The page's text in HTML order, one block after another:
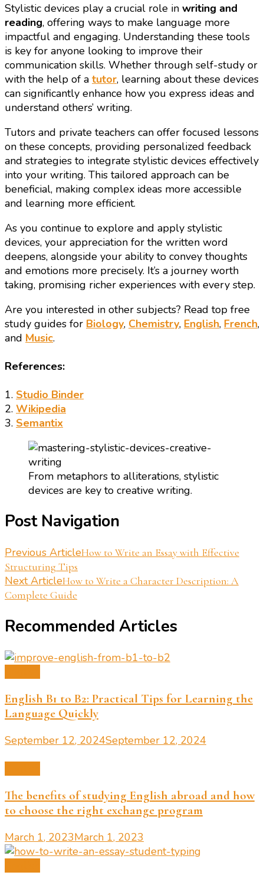
Stylistic devices play a crucial role in writing and
reading, offering ways to make language more
impactful and engaging. Understanding these tools
is key for anyone looking to improve their
communication skills. Whether through self-study or
with the help of a tutor, learning about these devices
can significantly enhance how you express ideas and
understand others’ writing.
Tutors and private teachers can offer focused lessons
on these concepts, providing personalized feedback
and strategies to integrate stylistic devices effectively
into your writing. This tailored approach can be
beneficial, making complex ideas more accessible
and learning more efficient.
As you continue to explore and apply stylistic
devices, your appreciation for the written word
deepens, alongside your ability to convey thoughts
and emotions more precisely. It’s a journey worth
taking, promising richer experiences with every step.
Are you interested in other subjects? Read top free
study guides for Biology, Chemistry, English, French,
and Music.
References:
1. Studio Binder
2. Wikipedia
3. Semantix
From metaphors to alliterations, stylistic
devices are key to creative writing.
Post Navigation
Previous ArticleHow to Write an Essay with Effective
Structuring Tips
Next ArticleHow to Write a Character Description: A
Complete Guide
Recommended Articles
English B1 to B2: Practical Tips for Learning the
Language Quickly
September 12, 2024September 12, 2024
The benefits of studying English abroad and how
to choose the right exchange program
March 1, 2023March 1, 2023